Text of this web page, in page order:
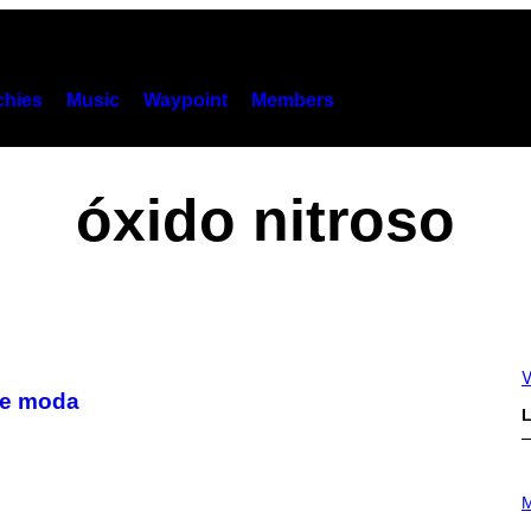
Music Waypoint Members
óxido nitroso
moda
H